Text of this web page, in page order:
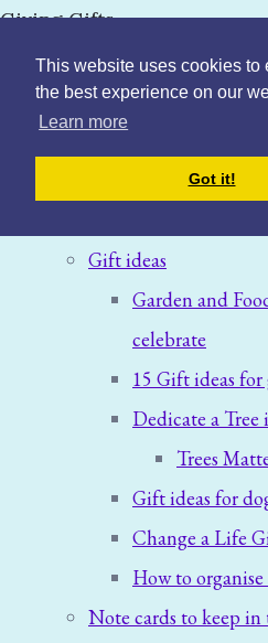
This website uses cookies to
the best experience on our
Learn more
Got it!
Giving Gifts
Gift ideas
Garden and
celebrate
15 Gift ideas for
Dedicate a
Trees
Gift ideas for
Change a Life
How to
Note cards to keep in